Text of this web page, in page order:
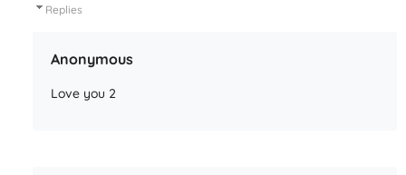
Replies
Anonymous
Love you 2